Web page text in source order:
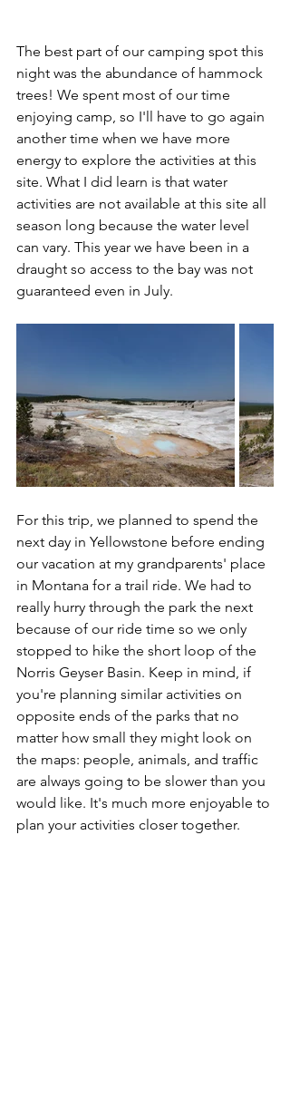
The best part of our camping spot this
night was the abundance of hammock
trees! We spent most of our time
enjoying camp, so I'll have to go again
another time when we have more
energy to explore the activities at this
site. What I did learn is that water
activities are not available at this site all
season long because the water level
can vary. This year we have been in a
draught so access to the bay was not
guaranteed even in July.
For this trip, we planned to spend the
next day in Yellowstone before ending
our vacation at my grandparents' place
in Montana for a trail ride. We had to
really hurry through the park the next
because of our ride time so we only
stopped to hike the short loop of the
Norris Geyser Basin. Keep in mind, if
you're planning similar activities on
opposite ends of the parks that no
matter how small they might look on
the maps: people, animals, and traffic
are always going to be slower than you
would like. It's much more enjoyable to
plan your activities closer together.